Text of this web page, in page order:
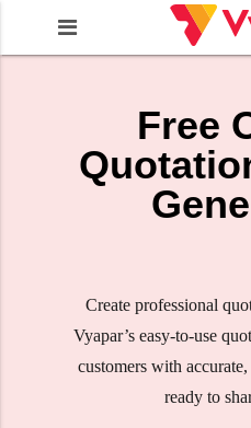
Free
Create professional
Vyapar’s easy-to-use
customers with
ready to